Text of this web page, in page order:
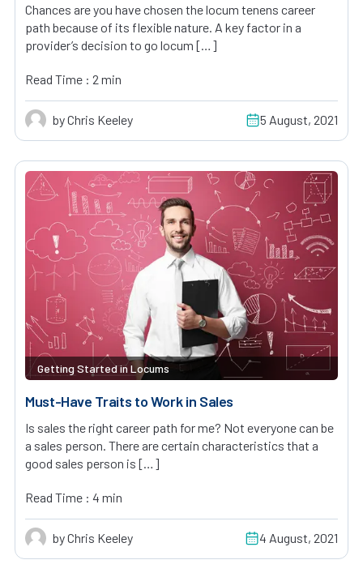
Chances are you have chosen the locum tenens career
path because of its flexible nature. A key factor in a
provider’s decision to go locum […]
Read Time : 2 min
by Chris Keeley 5 August, 2021
Getting Started in Locums
Must-Have Traits to Work in Sales
Is sales the right career path for me? Not everyone can be
a sales person. There are certain characteristics that a
good sales person is […]
Read Time : 4 min
by Chris Keeley 4 August, 2021